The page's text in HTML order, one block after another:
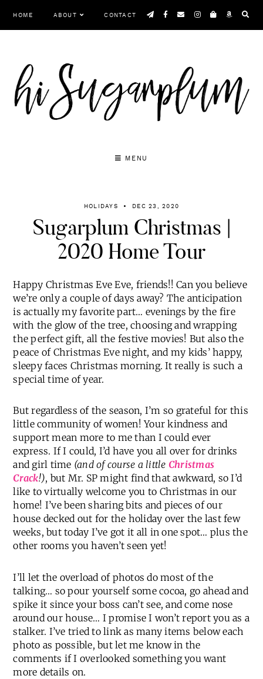
HOME ABOUT CONTACT
MENU
HOLIDAYS DEC 23, 2020
Sugarplum Christmas |
2020 Home Tour
Happy Christmas Eve Eve, friends!! Can you believe
we’re only a couple of days away? The anticipation
is actually my favorite part… evenings by the fire
with the glow of the tree, choosing and wrapping
the perfect gift, all the festive movies! But also the
peace of Christmas Eve night, and my kids’ happy,
sleepy faces Christmas morning. It really is such a
special time of year.
But regardless of the season, I’m so grateful for this
little community of women! Your kindness and
support mean more to me than I could ever
express. If I could, I’d have you all over for drinks
and girl time (and of course a little Christmas
Crack!), but Mr. SP might find that awkward, so I’d
like to virtually welcome you to Christmas in our
home! I’ve been sharing bits and pieces of our
house decked out for the holiday over the last few
weeks, but today I’ve got it all in one spot… plus the
other rooms you haven’t seen yet!
I’ll let the overload of photos do most of the
talking… so pour yourself some cocoa, go ahead and
spike it since your boss can’t see, and come nose
around our house… I promise I won’t report you as a
stalker. I’ve tried to link as many items below each
photo as possible, but let me know in the
comments if I overlooked something you want
more details on.